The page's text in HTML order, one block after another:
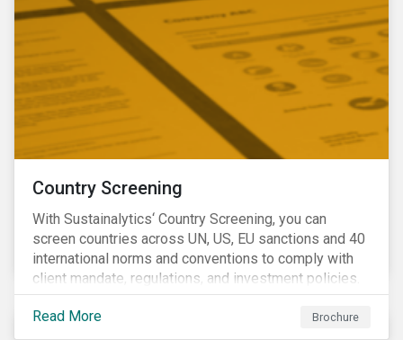
Country Screening
With Sustainalytics‘ Country Screening, you can
screen countries across UN, US, EU sanctions and 40
international norms and conventions to comply with
client mandate, regulations, and investment policies.
Read More Brochure